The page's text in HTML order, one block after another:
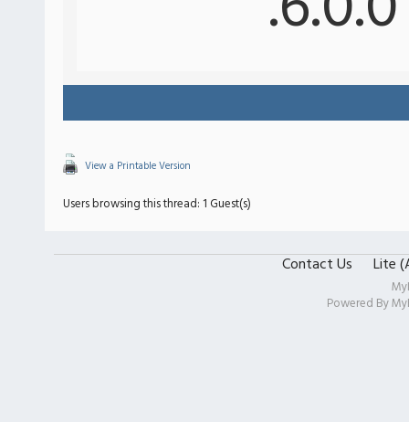
View a Printable Version
Users browsing this thread: 1 Guest(s)
Contact Us Lite
Powered By